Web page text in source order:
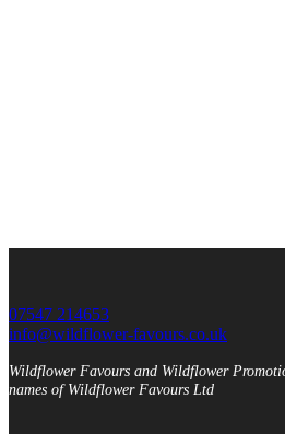
07547 214653
info@wildflower-favours.co.uk
Wildflower Favours and Wildflower
names of Wildflower Favours Ltd